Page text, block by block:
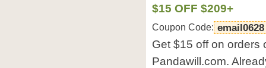
$15 OFF $209+
Coupon Code: email0628
Get $15 off on orders
Pandawill.com.